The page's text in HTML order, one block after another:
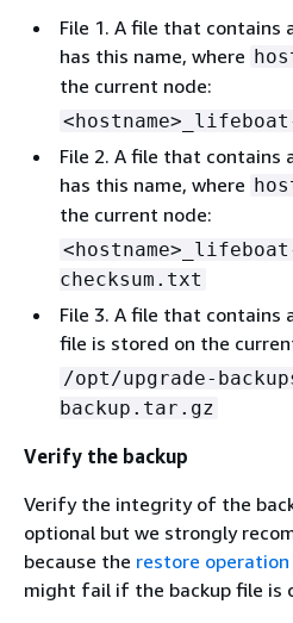
File 1. A file that contains
has this name, where
the current node:
File 2. A file that contains
has this name, where
the current node:
checksum.txt
File 3. A file that contains
file is stored on the
/opt/upgrade-
backup.tar.gz
Verify the backup
Verify the integrity of the
optional but we strongly
because the restore operation
might fail if the backup file is